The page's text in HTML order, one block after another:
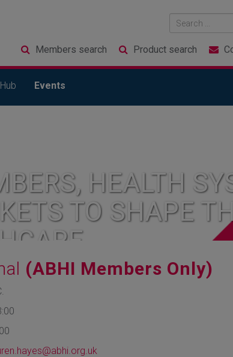
Members search Product search
Events
HEALTH
TO SHAPE
(ABHI Members Only)